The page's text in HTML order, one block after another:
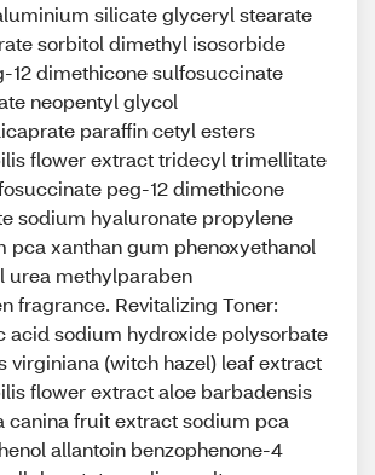
silicate glyceryl stearate
sorbitol dimethyl isosorbide
12 dimethicone sulfosuccinate
neopentyl glycol
paraffin cetyl esters
flower extract tridecyl trimellitate
peg-12 dimethicone
sodium hyaluronate propylene
pca xanthan gum phenoxyethanol
urea methylparaben
fragrance. Revitalizing Toner:
acid sodium hydroxide polysorbate
virginiana (witch hazel) leaf extract
flower extract aloe barbadensis
canina fruit extract sodium pca
allantoin benzophenone-4